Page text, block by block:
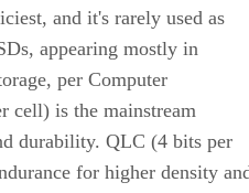
and it's rarely used as
appearing mostly in
per Computer
cell) is the mainstream
durability. QLC (4 bits per
for higher density